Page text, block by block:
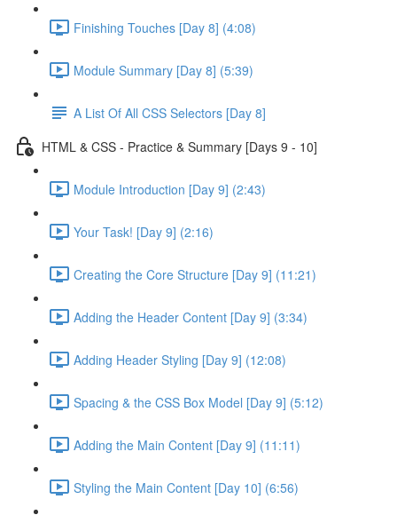
Finishing Touches [Day 8] (4:08)
Module Summary [Day 8] (5:39)
A List Of All CSS Selectors [Day 8]
HTML & CSS - Practice & Summary [Days 9 - 10]
Module Introduction [Day 9] (2:43)
Your Task! [Day 9] (2:16)
Creating the Core Structure [Day 9] (11:21)
Adding the Header Content [Day 9] (3:34)
Adding Header Styling [Day 9] (12:08)
Spacing & the CSS Box Model [Day 9] (5:12)
Adding the Main Content [Day 9] (11:11)
Styling the Main Content [Day 10] (6:56)